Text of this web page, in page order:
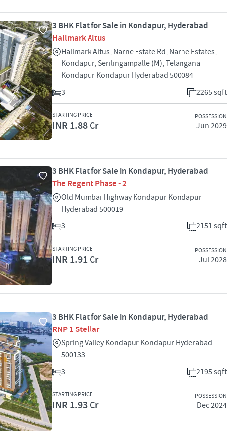
3 BHK Flat for Sale in Kondapur, Hyderabad
Hallmark Altus
Hallmark Altus, Narne Estate Rd, Narne Estates,
Kondapur, Serilingampalle (M), Telangana
Kondapur Kondapur Hyderabad 500084
3
2265 sqft
STARTING PRICE
INR 1.88 Cr
POSSESSION
Jun 2029
3 BHK Flat for Sale in Kondapur, Hyderabad
The Regent Phase - 2
Old Mumbai Highway Kondapur Kondapur
Hyderabad 500019
3
2151 sqft
STARTING PRICE
INR 1.91 Cr
POSSESSION
Jul 2028
3 BHK Flat for Sale in Kondapur, Hyderabad
RNP 1 Stellar
Spring Valley Kondapur Kondapur Hyderabad
500133
3
2195 sqft
STARTING PRICE
INR 1.93 Cr
POSSESSION
Dec 2024